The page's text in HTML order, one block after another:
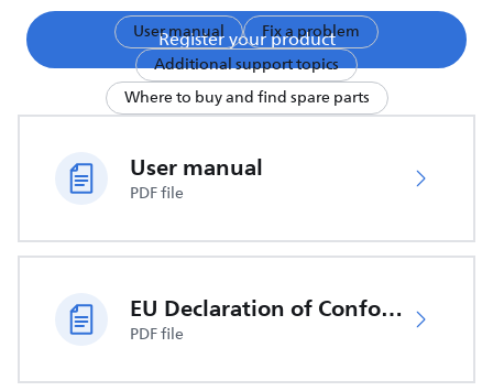
Register your product
User manual
Fix a problem
Additional support topics
Where to buy and find spare parts
User manual
PDF file
EU Declaration of Conformity
PDF file